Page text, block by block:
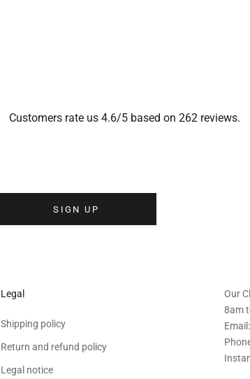
Customers rate us 4.6/5 based on 262 reviews.
SIGN UP
Legal
Shipping policy
Return and refund policy
Legal notice
Our
8am